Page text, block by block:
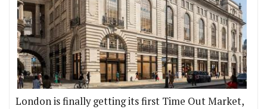
London is finally getting its first Time Out Market,